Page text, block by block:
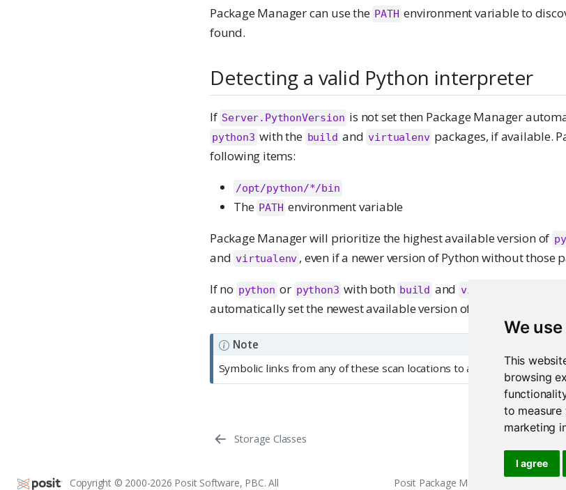
We
This
browsing
to
marketing
I agree
Package Manager can use the PATH environment variable to
found.
Detecting a valid Python interpreter
If Server.PythonVersion is not set then Package Manager
python3 with the build and virtualenv packages, if available.
following items:
/opt/python/*/bin
The PATH environment variable
Package Manager will prioritize the highest available version of
and virtualenv , even if a newer version of Python without those
If no python or python3 with both build and virtualenv
automatically set the newest available version of Python.
Note
Symbolic links from any of these scan locations to alternate locations
Storage Classes
Copyright © 2000-2026 Posit Software, PBC. All Posit Package Manager 2026.06.0